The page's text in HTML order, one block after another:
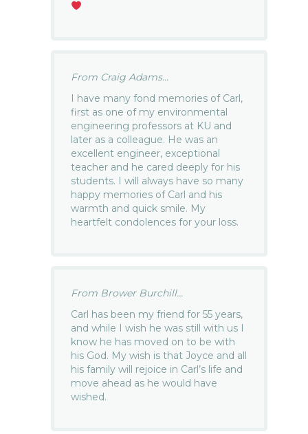
From Craig Adams...
I have many fond memories of Carl,
first as one of my environmental
engineering professors at KU and
later as a colleague. He was an
excellent engineer, exceptional
teacher and he cared deeply for his
students. I will always have so many
happy memories of Carl and his
warmth and quick smile. My
heartfelt condolences for your loss.
From Brower Burchill...
Carl has been my friend for 55 years,
and while I wish he was still with us I
know he has moved on to be with
his God. My wish is that Joyce and all
his family will rejoice in Carl’s life and
move ahead as he would have
wished.